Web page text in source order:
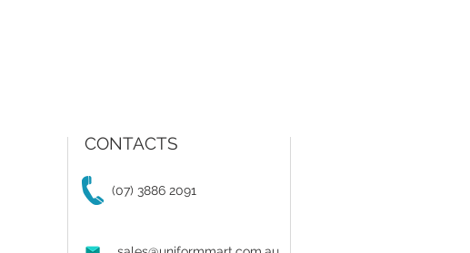
(07) 3886 2091
CONTACTS